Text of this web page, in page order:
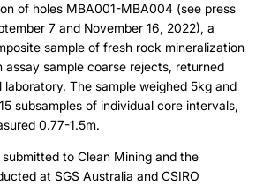
of holes MBA001-MBA004 (see press
7 and November 16, 2022), a
sample of fresh rock mineralization
assay sample coarse rejects, returned
The sample weighed 5kg and
subsamples of individual core intervals,
0.77-1.5m.
to Clean Mining and the
at SGS Australia and CSIRO